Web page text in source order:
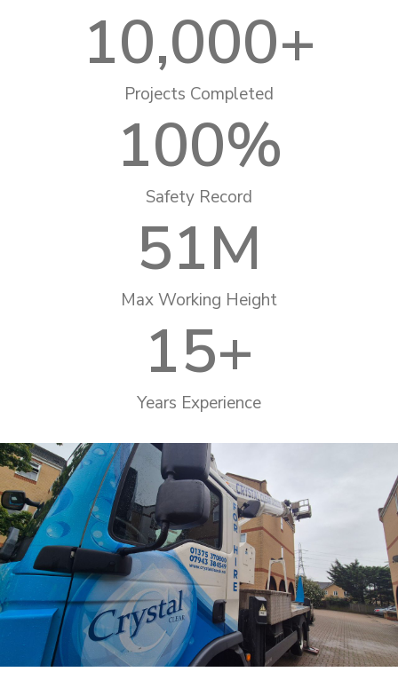
Projects Completed
10,000+
Safety Record
100%
Max Working Height
51M
Years Experience
15+